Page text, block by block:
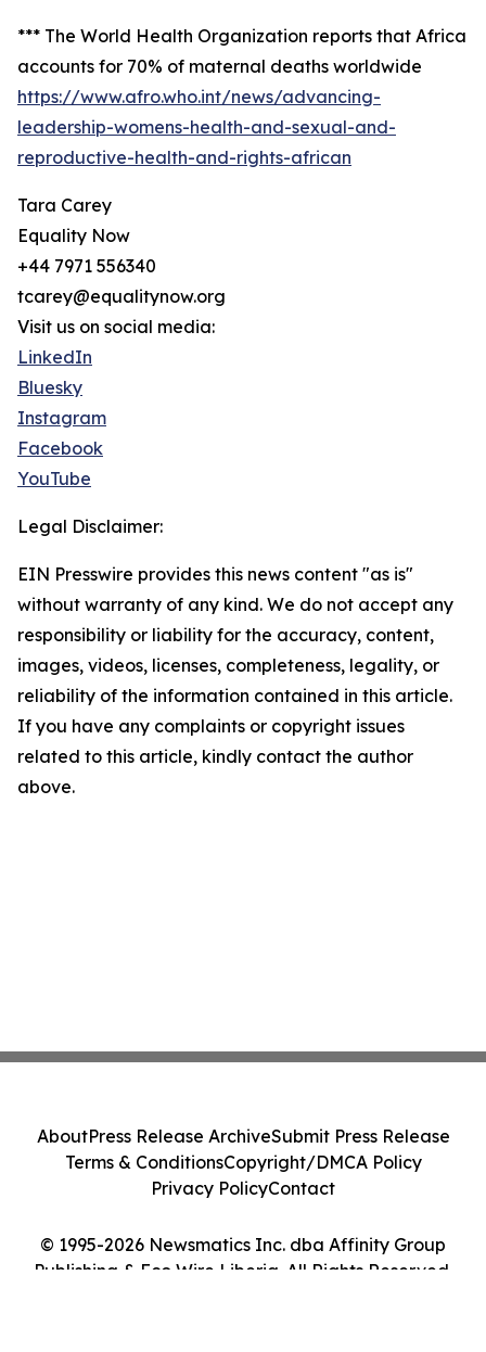
*** The World Health Organization reports that Africa
accounts for 70% of maternal deaths worldwide
https://www.afro.who.int/news/advancing-
leadership-womens-health-and-sexual-and-
reproductive-health-and-rights-african
Tara Carey
Equality Now
+44 7971 556340
tcarey@equalitynow.org
Visit us on social media:
LinkedIn
Bluesky
Instagram
Facebook
YouTube
Legal Disclaimer:
EIN Presswire provides this news content "as is"
without warranty of any kind. We do not accept any
responsibility or liability for the accuracy, content,
images, videos, licenses, completeness, legality, or
reliability of the information contained in this article.
If you have any complaints or copyright issues
related to this article, kindly contact the author
above.
© 1995-2026 Newsmatics Inc. dba Affinity Group
Publishing & Eco Wire Liberia. All Rights Reserved.
AboutPress Release ArchiveSubmit Press Release
Terms & ConditionsCopyright/DMCA Policy
Privacy PolicyContact